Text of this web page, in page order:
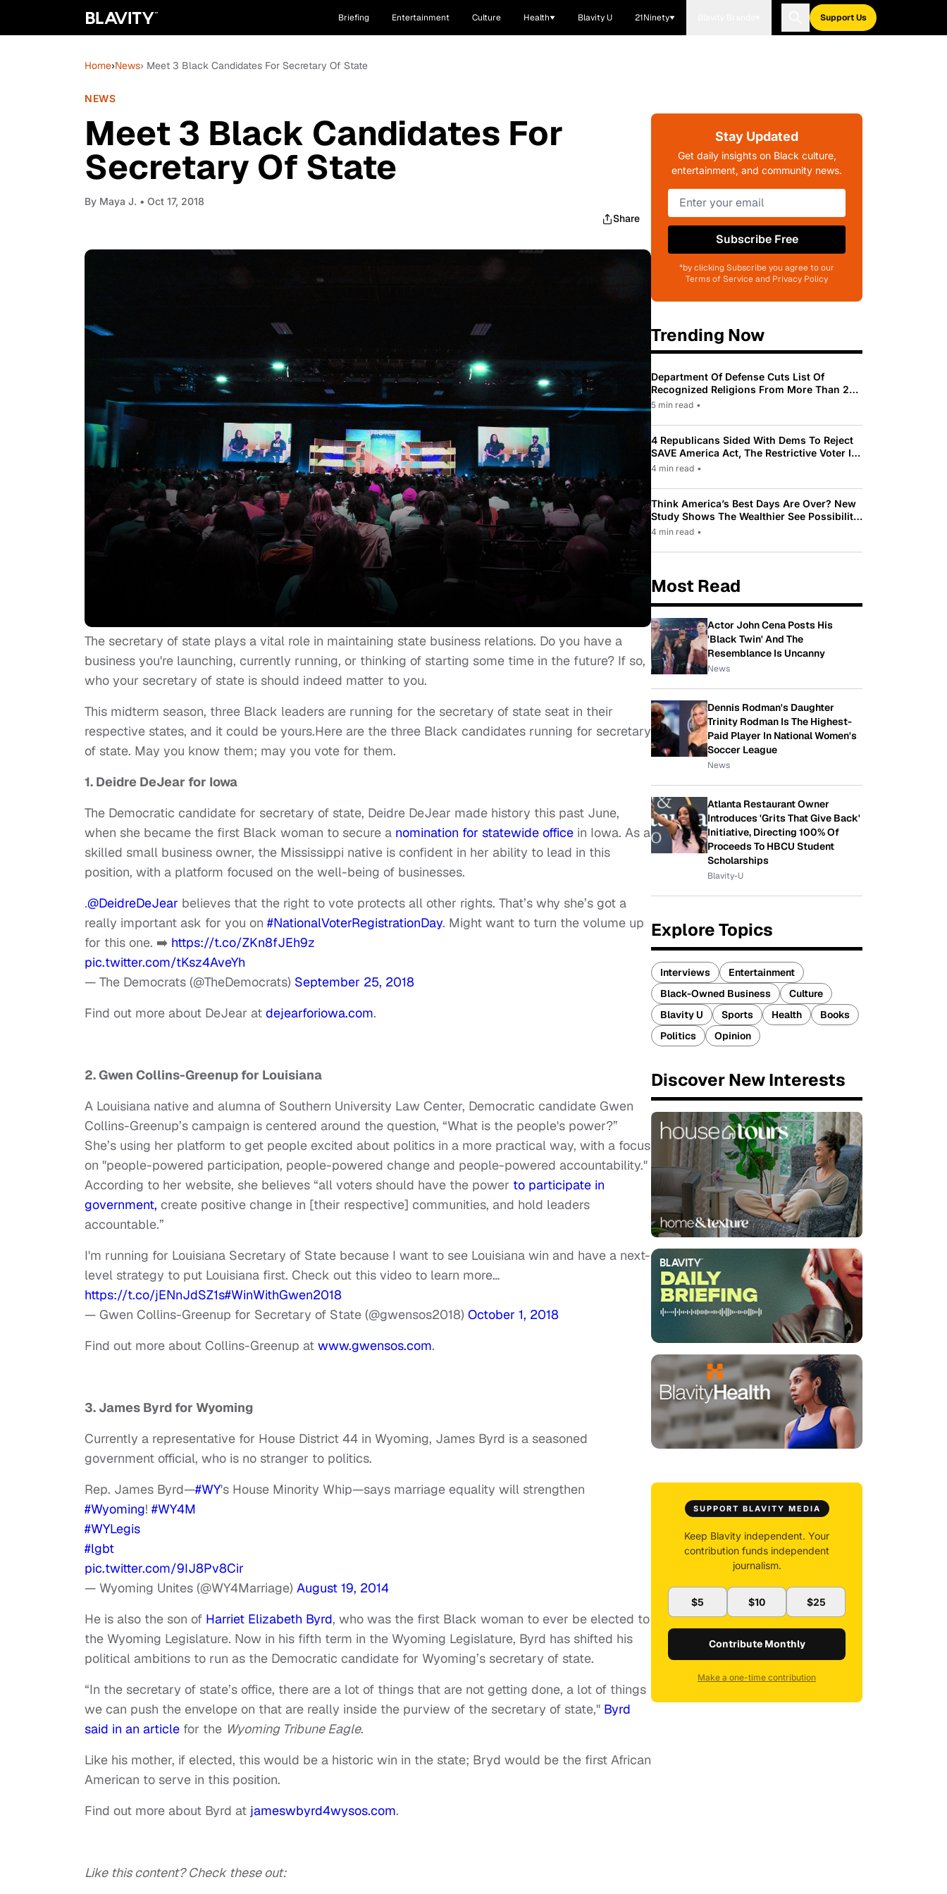
Briefing Entertainment Culture Health Blavity U 21Ninety Support Us
Home›News› Meet 3 Black Candidates For Secretary Of State
NEWS
Meet 3 Black Candidates For
Secretary Of State
By Maya J. • Oct 17, 2018
Share
The secretary of state plays a vital role in maintaining state business relations. Do you have a
business you're launching, currently running, or thinking of starting some time in the future? If so,
who your secretary of state is should indeed matter to you.
This midterm season, three Black leaders are running for the secretary of state seat in their
respective states, and it could be yours.Here are the three Black candidates running for secretary
of state. May you know them; may you vote for them.
1. Deidre DeJear for Iowa
The Democratic candidate for secretary of state, Deidre DeJear made history this past June,
when she became the first Black woman to secure a nomination for statewide office in Iowa. As a
skilled small business owner, the Mississippi native is confident in her ability to lead in this
position, with a platform focused on the well-being of businesses.
.@DeidreDeJear believes that the right to vote protects all other rights. That’s why she’s got a
really important ask for you on #NationalVoterRegistrationDay. Might want to turn the volume up
for this one. ➡️ https://t.co/ZKn8fJEh9z
pic.twitter.com/tKsz4AveYh
— The Democrats (@TheDemocrats) September 25, 2018
Find out more about DeJear at dejearforiowa.com.
2. Gwen Collins-Greenup for Louisiana
A Louisiana native and alumna of Southern University Law Center, Democratic candidate Gwen
Collins-Greenup’s campaign is centered around the question, “What is the people's power?”
She’s using her platform to get people excited about politics in a more practical way, with a focus
on "people-powered participation, people-powered change and people-powered accountability."
According to her website, she believes “all voters should have the power to participate in
government, create positive change in [their respective] communities, and hold leaders
accountable.”
I'm running for Louisiana Secretary of State because I want to see Louisiana win and have a next-
level strategy to put Louisiana first. Check out this video to learn more…
https://t.co/jENnJdSZ1s#WinWithGwen2018
— Gwen Collins-Greenup for Secretary of State (@gwensos2018) October 1, 2018
Find out more about Collins-Greenup at www.gwensos.com.
3. James Byrd for Wyoming
Currently a representative for House District 44 in Wyoming, James Byrd is a seasoned
government official, who is no stranger to politics.
Rep. James Byrd—#WY's House Minority Whip—says marriage equality will strengthen
#Wyoming! #WY4M
#WYLegis
#lgbt
pic.twitter.com/9IJ8Pv8Cir
— Wyoming Unites (@WY4Marriage) August 19, 2014
He is also the son of Harriet Elizabeth Byrd, who was the first Black woman to ever be elected to
the Wyoming Legislature. Now in his fifth term in the Wyoming Legislature, Byrd has shifted his
political ambitions to run as the Democratic candidate for Wyoming’s secretary of state.
“In the secretary of state’s office, there are a lot of things that are not getting done, a lot of things
we can push the envelope on that are really inside the purview of the secretary of state," Byrd
said in an article for the Wyoming Tribune Eagle.
Like his mother, if elected, this would be a historic win in the state; Bryd would be the first African
American to serve in this position.
Find out more about Byrd at jameswbyrd4wysos.com.
Like this content? Check these out:
Stay Updated
Get daily insights on Black culture,
entertainment, and community news.
Subscribe Free
*by clicking Subscribe you agree to our
Terms of Service and Privacy Policy
Trending Now
Department Of Defense Cuts List Of
Recognized Religions From More Than 200
To Only 31
5 min read •
4 Republicans Sided With Dems To Reject
SAVE America Act, The Restrictive Voter ID
Law Pushed By Trump
4 min read •
Think America’s Best Days Are Over? New
Study Shows The Wealthier See Possibility
While Most Americans See Decline
4 min read •
Most Read
Actor John Cena Posts His
'Black Twin' And The
Resemblance Is Uncanny
News
Dennis Rodman's Daughter
Trinity Rodman Is The Highest-
Paid Player In National Women's
Soccer League
News
Atlanta Restaurant Owner
Introduces 'Grits That Give Back'
Initiative, Directing 100% Of
Proceeds To HBCU Student
Scholarships
Blavity-U
Explore Topics
Interviews
Entertainment
Black-Owned Business
Culture
Blavity U
Sports Health
Books
Politics
Opinion
Discover New Interests
SUPPORT BLAVITY MEDIA
Keep Blavity independent. Your
contribution funds independent
journalism.
$5 $10 $25
Contribute Monthly
Make a one-time contribution